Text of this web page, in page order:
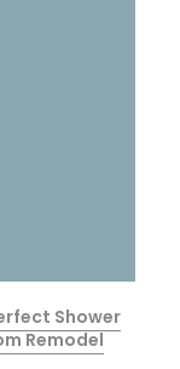
Shower
Remodel